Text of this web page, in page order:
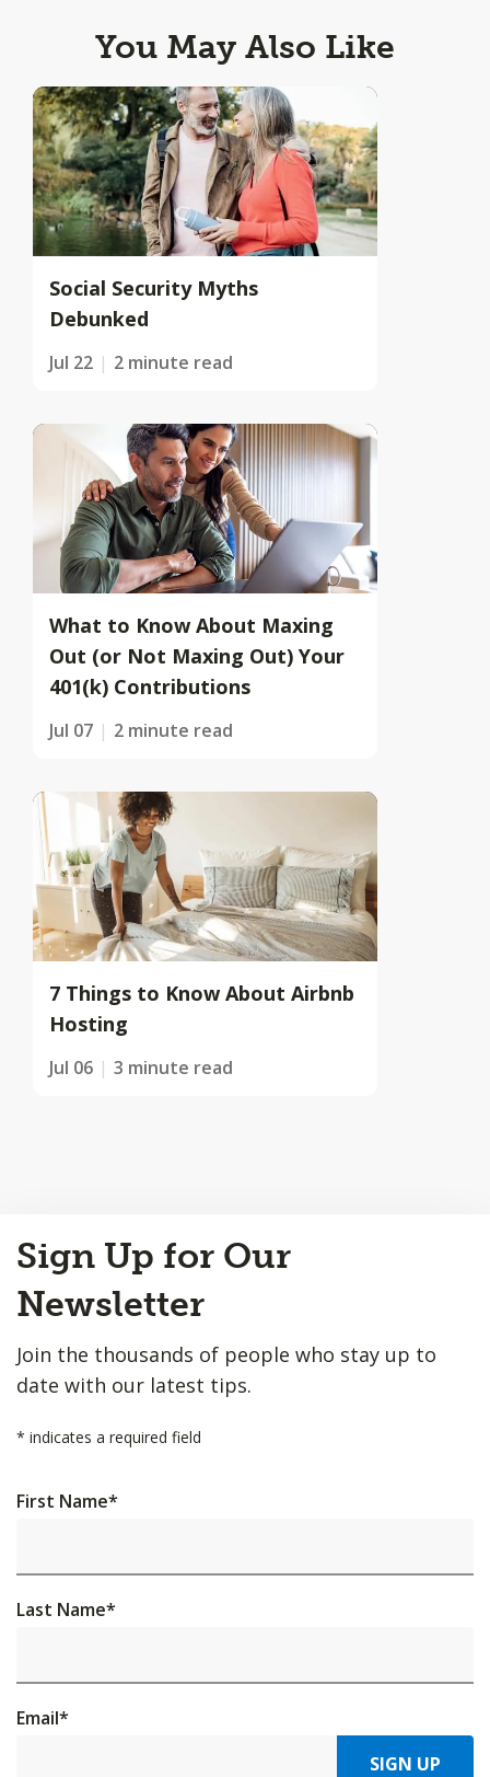
You May Also Like
Social Security Myths
Debunked
Jul 22 2 minute read
What to Know About Maxing
Out (or Not Maxing Out) Your
401(k) Contributions
Jul 07 2 minute read
7 Things to Know About Airbnb
Hosting
Jul 06 3 minute read
to
Top
Sign Up for Our
Newsletter
Join the thousands of people who stay up to
date with our latest tips.
* indicates a required field
First Name*
Last Name*
Email*
SIGN UP